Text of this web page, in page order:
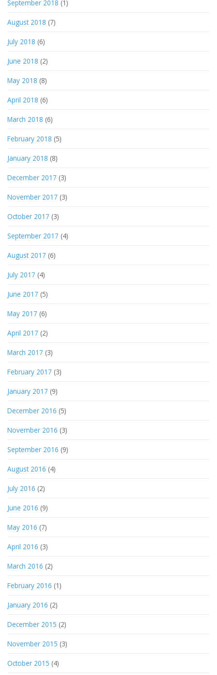
September 2018 (1)
August 2018 (7)
July 2018 (6)
June 2018 (2)
May 2018 (8)
April 2018 (6)
March 2018 (6)
February 2018 (5)
January 2018 (8)
December 2017 (3)
November 2017 (3)
October 2017 (3)
September 2017 (4)
August 2017 (6)
July 2017 (4)
June 2017 (5)
May 2017 (6)
April 2017 (2)
March 2017 (3)
February 2017 (3)
January 2017 (9)
December 2016 (5)
November 2016 (3)
September 2016 (9)
August 2016 (4)
July 2016 (2)
June 2016 (9)
May 2016 (7)
April 2016 (3)
March 2016 (2)
February 2016 (1)
January 2016 (2)
December 2015 (2)
November 2015 (3)
October 2015 (4)